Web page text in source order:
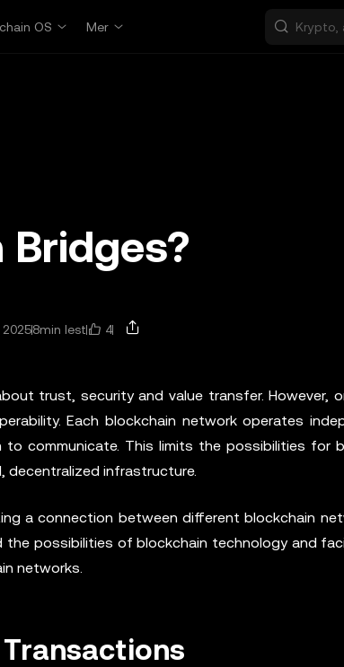
OS Mer
8min lest 4
trust, security and value transfer. However,
Each blockchain network operates
communicate. This limits the possibilities for
decentralized infrastructure.
a connection between different blockchain
possibilities of blockchain technology and
networks.
Transactions